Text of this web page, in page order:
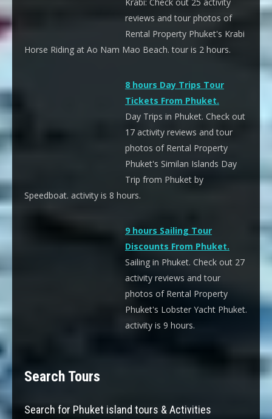
reviews and tour photos of
Rental Property Phuket's Krabi
Horse Riding at Ao Nam Mao Beach. tour is 2 hours.
8 hours Day Trips Tour
Tickets From Phuket.
Day Trips in Phuket. Check out
17 activity reviews and tour
photos of Rental Property
Phuket's Similan Islands Day
Trip from Phuket by
Speedboat. activity is 8 hours.
9 hours Sailing Tour
Discounts From Phuket.
Sailing in Phuket. Check out 27
activity reviews and tour
photos of Rental Property
Phuket's Lobster Yacht Phuket.
activity is 9 hours.
Search Tours
Search for Phuket island tours & Activities